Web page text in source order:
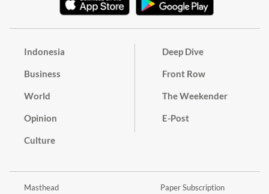
Indonesia
Business
World
Opinion
Culture
Deep Dive
Front Row
The Weekender
E-Post
Masthead Paper Subscription